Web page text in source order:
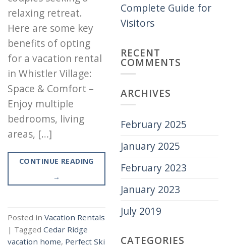
relaxing retreat.
Here are some key
benefits of opting
for a vacation rental
in Whistler Village:
Space & Comfort –
Enjoy multiple
bedrooms, living
areas, […]
CONTINUE READING
→
Posted in Vacation Rentals
| Tagged Cedar Ridge
vacation home, Perfect Ski
Complete Guide for
Visitors
RECENT
COMMENTS
ARCHIVES
February 2025
January 2025
February 2023
January 2023
July 2019
CATEGORIES